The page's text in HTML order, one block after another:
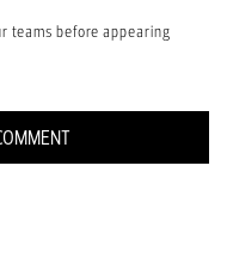
teams before appearing